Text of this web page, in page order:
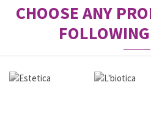
CHOOSE ANY